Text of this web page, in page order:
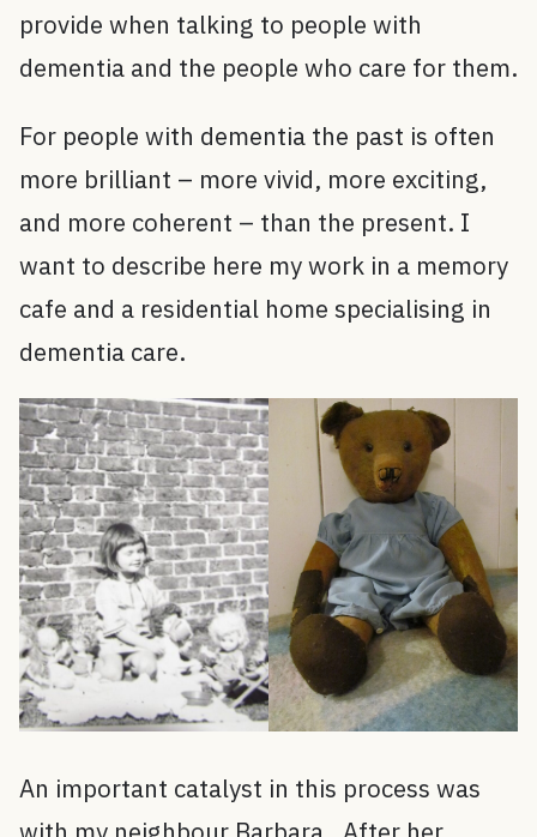
provide when talking to people with
dementia and the people who care for them.
For people with dementia the past is often
more brilliant – more vivid, more exciting,
and more coherent – than the present. I
want to describe here my work in a memory
cafe and a residential home specialising in
dementia care.
An important catalyst in this process was